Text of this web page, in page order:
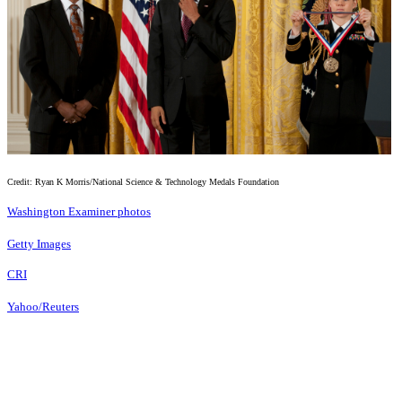
Credit: Ryan K Morris/National Science & Technology Medals Foundation
Washington Examiner photos
Getty Images
CRI
Yahoo/Reuters